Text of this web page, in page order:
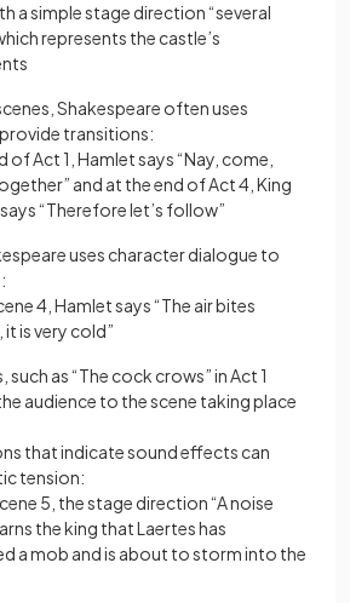
a simple stage direction “several
represents the castle’s
Shakespeare often uses
transitions:
of Act 1, Hamlet says “Nay, come,
and at the end of Act 4, King
“Therefore let’s follow”
uses character dialogue to
4, Hamlet says “The air bites
is very cold”
as “The cock crows” in Act 1
audience to the scene taking place
that indicate sound effects can
tension:
5, the stage direction “A noise
the king that Laertes has
a mob and is about to storm into the